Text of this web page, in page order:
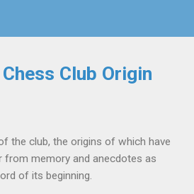
Club Origin
the club, the origins of which have
from memory and anecdotes as
of its beginning.